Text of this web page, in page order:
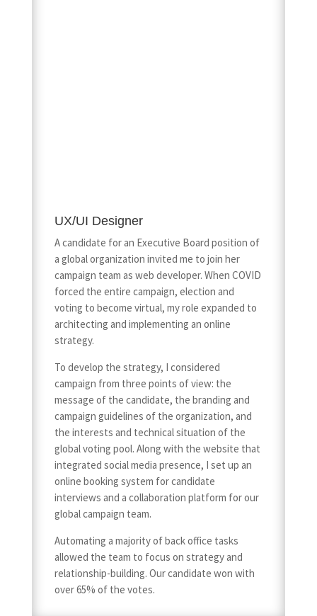
UX/UI Designer
A candidate for an Executive Board position of
a global organization invited me to join her
campaign team as web developer. When COVID
forced the entire campaign, election and
voting to become virtual, my role expanded to
architecting and implementing an online
strategy.
To develop the strategy, I considered
campaign from three points of view: the
message of the candidate, the branding and
campaign guidelines of the organization, and
the interests and technical situation of the
global voting pool. Along with the website that
integrated social media presence, I set up an
online booking system for candidate
interviews and a collaboration platform for our
global campaign team.
Automating a majority of back office tasks
allowed the team to focus on strategy and
relationship-building. Our candidate won with
over 65% of the votes.